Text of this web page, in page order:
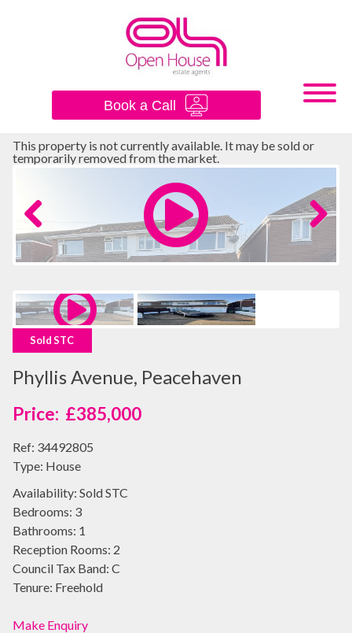
Book a Call
This property is not currently available. It may be sold or
temporarily removed from the market.
Previous Next
Sold STC
Phyllis Avenue, Peacehaven
£385,000
Ref: 34492805
Type: House
Availability: Sold STC
Bedrooms: 3
Bathrooms: 1
Reception Rooms: 2
Council Tax Band: C
Tenure: Freehold
Make Enquiry